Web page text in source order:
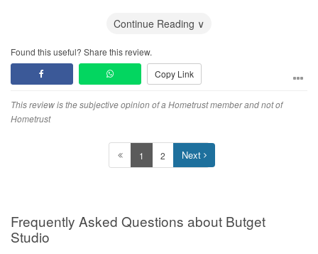
totally two different persons before and after receiving the deposit
payment. Most frustrating part is that he is the overall In-charge of
this small company, and I have no-one to provide feedbacks and
complaints to. Don't think there are other reno in-charge in this
company. He is the only one doing the coordination of the reno
First and foremost, when it comes to workmanship, no doubt price
and skills of the labour are really terrible. In the end I had to fork
out another few thousand dollars engaging other contractor just to
uncomfortable position(In the first place, I wasn't even asked on
the preferred position that I wanted) and when told to re-adjust
Continue Reading ∨
Found this useful? Share this review.
Copy Link
This review is the subjective opinion of a Hometrust member and not of
Hometrust
1 2 Next
Frequently Asked Questions about Butget
Studio